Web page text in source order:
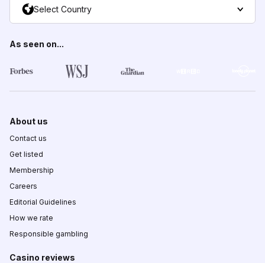
Select Country
As seen on...
About us
Contact us
Get listed
Membership
Careers
Editorial Guidelines
How we rate
Responsible gambling
Casino reviews